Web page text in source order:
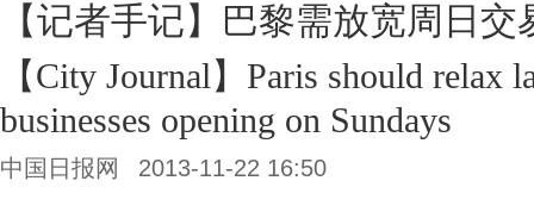
【记者手记】巴黎需放宽周日交
【City Journal】Paris should relax
businesses opening on Sundays
中国日报网 2013-11-22 16:50